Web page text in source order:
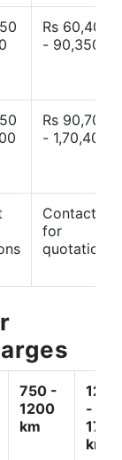
Rs 60,400
- 90,350
Rs 90,700
- 1,70,400
Contact
for
quotations
750 -
1200
km
1200
-
1700
km